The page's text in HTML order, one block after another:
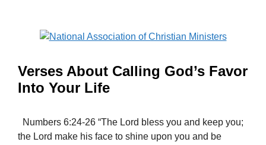
Verses About Calling God’s Favor
Into Your Life
Numbers 6:24-26 “The Lord bless you and keep you;
the Lord make his face to shine upon you and be